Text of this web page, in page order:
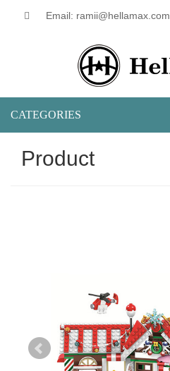
Email: ramii@hellamax.com
CATEGORIES
Product